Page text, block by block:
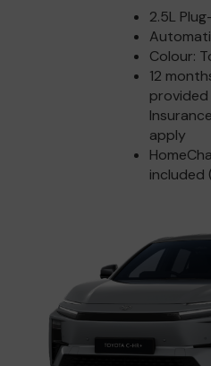
2.5L
Colour:
12
apply
included